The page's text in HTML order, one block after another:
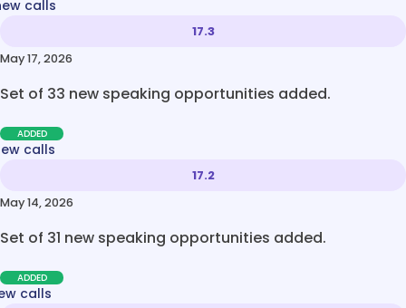
calls
17.3
May 17, 2026
Set of 33 new speaking opportunities added.
ADDED
calls
17.2
May 14, 2026
Set of 31 new speaking opportunities added.
ADDED
calls